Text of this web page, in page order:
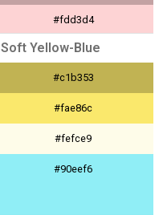
#fdd3d4
#fff8f9
#9eb4e5
Soft Yellow-Blue
#c1b353
#fae86c
#fefce9
#90eef6